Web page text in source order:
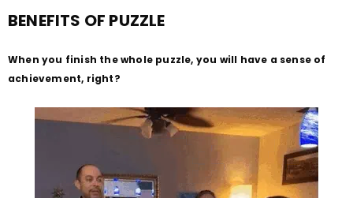
BENEFITS OF PUZZLE
When you finish the whole puzzle, you will have a sense of
achievement, right?